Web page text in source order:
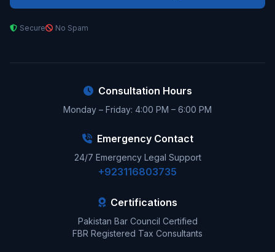
Secure No Spam
Consultation Hours
Monday – Friday: 4:00 PM – 6:00 PM
Emergency Contact
24/7 Emergency Legal Support
+923116803735
Certifications
Pakistan Bar Council Certified
FBR Registered Tax Consultants